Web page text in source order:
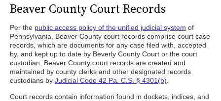
Beaver County Court Records
Per the public access policy of the unified judicial system of
Pennsylvania, Beaver County court records comprise court case
records, which are documents for any case filed with, accepted
by, and kept up to date by Beverly County Court or the court
custodian. Beaver County court records are created and
maintained by county clerks and other designated records
custodians by Judicial Code 42 Pa. C.S. § 4301(b)
Court records contain information found in dockets, indices, and